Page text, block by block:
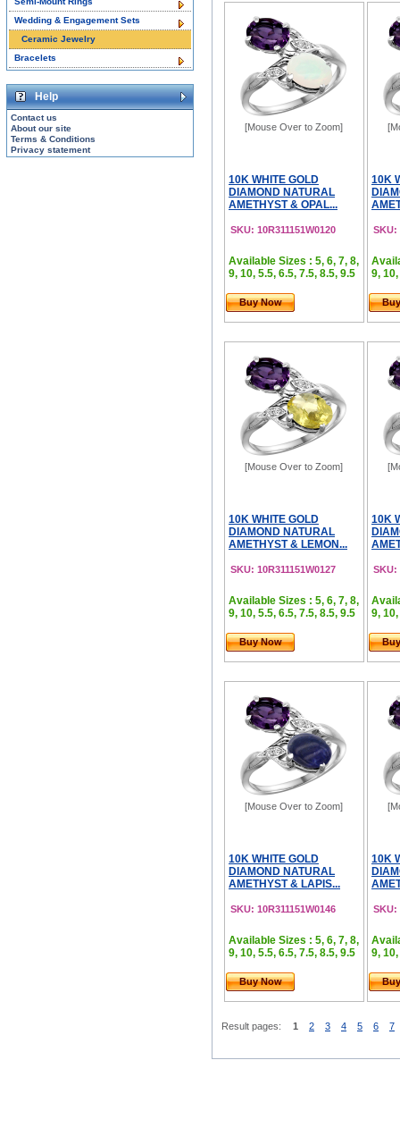
[Mouse Over to Zoom]
10K WHITE GOLD
DIAMOND NATURAL
AMETHYST & OPAL...
SKU: 10R311151W0120
Available Sizes : 5, 6, 7, 8,
9, 10, 5.5, 6.5, 7.5, 8.5, 9.5
Buy Now
10K
SKU:
9,
[Mouse Over to Zoom]
10K WHITE GOLD
DIAMOND NATURAL
AMETHYST & LEMON...
SKU: 10R311151W0127
Available Sizes : 5, 6, 7, 8,
9, 10, 5.5, 6.5, 7.5, 8.5, 9.5
Buy Now
10K
SKU:
9,
[Mouse Over to Zoom]
10K WHITE GOLD
DIAMOND NATURAL
AMETHYST & LAPIS...
SKU: 10R311151W0146
Available Sizes : 5, 6, 7, 8,
9, 10, 5.5, 6.5, 7.5, 8.5, 9.5
Buy Now
10K
SKU:
9,
Result pages: 1 2 3 4 5 6 7
Wedding & Engagement Sets
Ceramic Jewelry
Bracelets
Help
Contact us
About our site
Terms & Conditions
Privacy statement